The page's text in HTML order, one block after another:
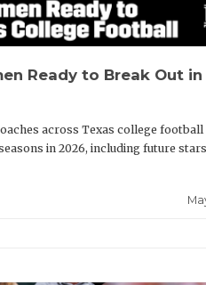
Ready to Break Out in
across Texas college football
in 2026, including future